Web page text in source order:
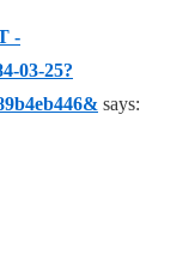
-
03-25?
says: